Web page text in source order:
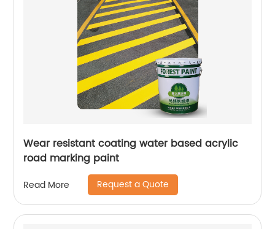
Wear resistant coating water based acrylic
road marking paint
Read More Request a Quote